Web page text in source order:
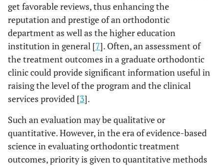
get favorable reviews, thus enhancing the
reputation and prestige of an orthodontic
department as well as the higher education
institution in general [7]. Often, an assessment of
the treatment outcomes in a graduate orthodontic
clinic could provide significant information useful in
raising the level of the program and the clinical
services provided [3].
Such an evaluation may be qualitative or
quantitative. However, in the era of evidence-based
science in evaluating orthodontic treatment
outcomes, priority is given to quantitative methods